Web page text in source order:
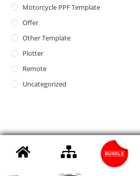
Motorcycle PPF Template
Offer
Other Template
Plotter
Remote
Uncategorized